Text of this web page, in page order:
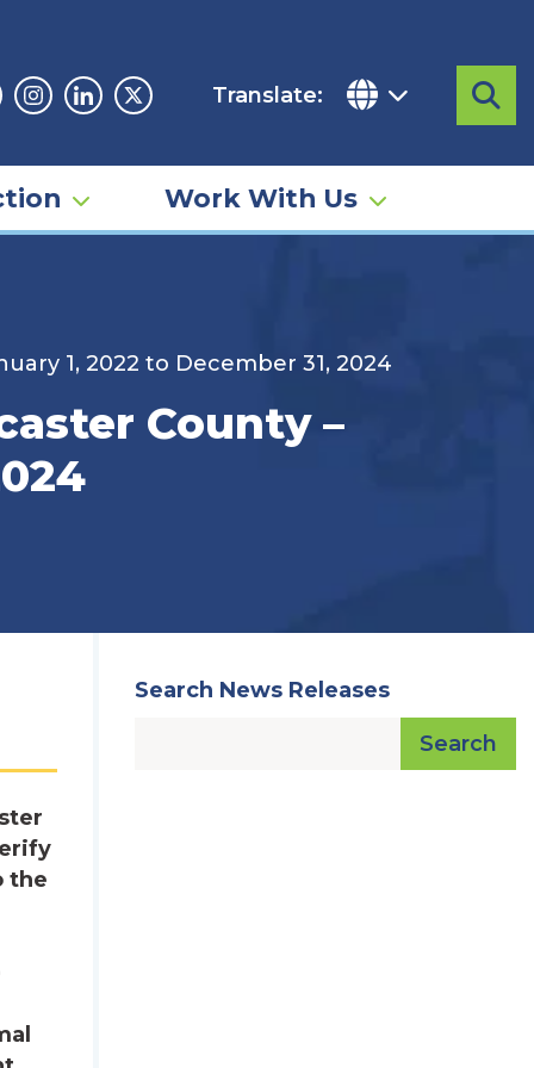
Instagram
LinkedinTwitter
Translate:
Work With Us
1, 2022 to December 31, 2024
County –
the
Search News Releases
Search